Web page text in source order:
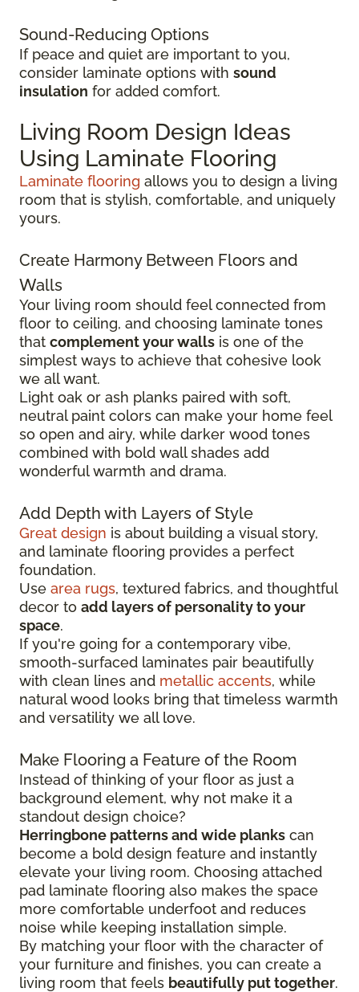
Sound-Reducing Options
If peace and quiet are important to you,
consider laminate options with sound
insulation for added comfort.
Living Room Design Ideas
Using Laminate Flooring
Laminate flooring allows you to design a living
room that is stylish, comfortable, and uniquely
yours.
Create Harmony Between Floors and
Walls
Your living room should feel connected from
floor to ceiling, and choosing laminate tones
that complement your walls is one of the
simplest ways to achieve that cohesive look
we all want.
Light oak or ash planks paired with soft,
neutral paint colors can make your home feel
so open and airy, while darker wood tones
combined with bold wall shades add
wonderful warmth and drama.
Add Depth with Layers of Style
Great design is about building a visual story,
and laminate flooring provides a perfect
foundation.
Use area rugs, textured fabrics, and thoughtful
decor to add layers of personality to your
space.
If you're going for a contemporary vibe,
smooth-surfaced laminates pair beautifully
with clean lines and metallic accents, while
natural wood looks bring that timeless warmth
and versatility we all love.
Make Flooring a Feature of the Room
Instead of thinking of your floor as just a
background element, why not make it a
standout design choice?
Herringbone patterns and wide planks can
become a bold design feature and instantly
elevate your living room. Choosing attached
pad laminate flooring also makes the space
more comfortable underfoot and reduces
noise while keeping installation simple.
By matching your floor with the character of
your furniture and finishes, you can create a
living room that feels beautifully put together.